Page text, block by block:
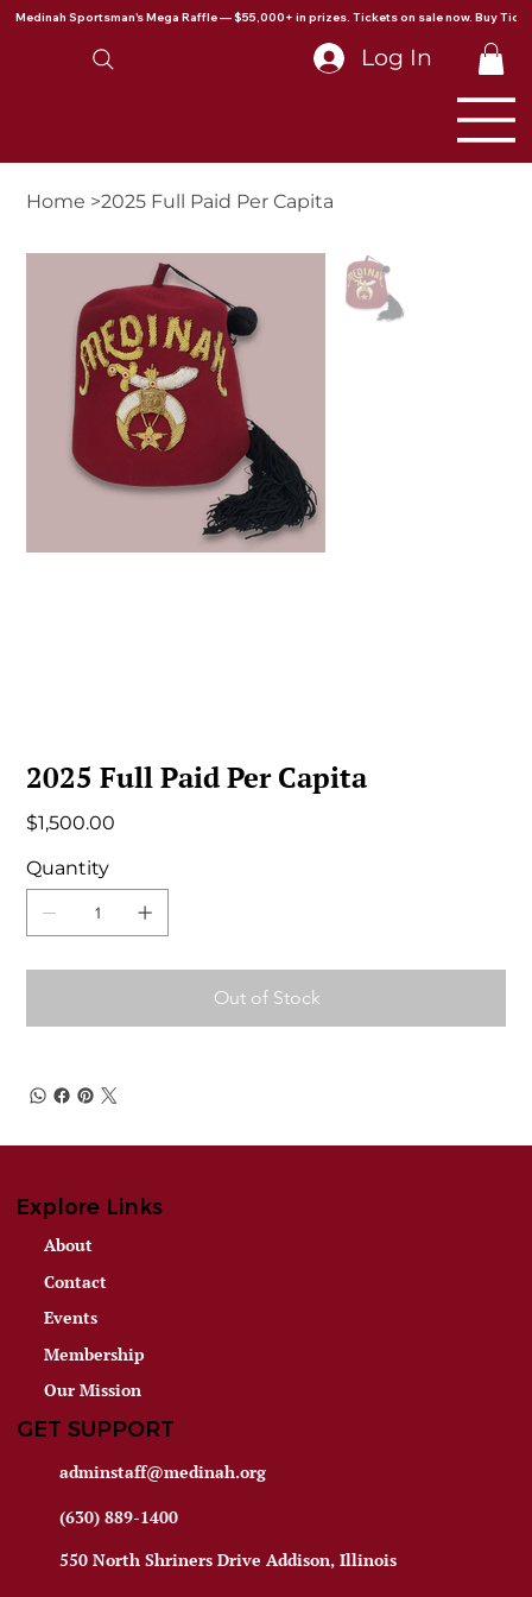
Medinah Sportsman's Mega Raffle — $55,000+ in prizes. Tickets on sale now. Buy
Log In
Home >2025 Full Paid Per Capita
2025 Full Paid Per Capita
Price
$1,500.00
Quantity
Out of Stock
Explore Links
About
Contact
Events
Membership
Our Mission
GET SUPPORT
adminstaff@medinah.org
(630) 889-1400
550 North Shriners Drive Addison, Illinois